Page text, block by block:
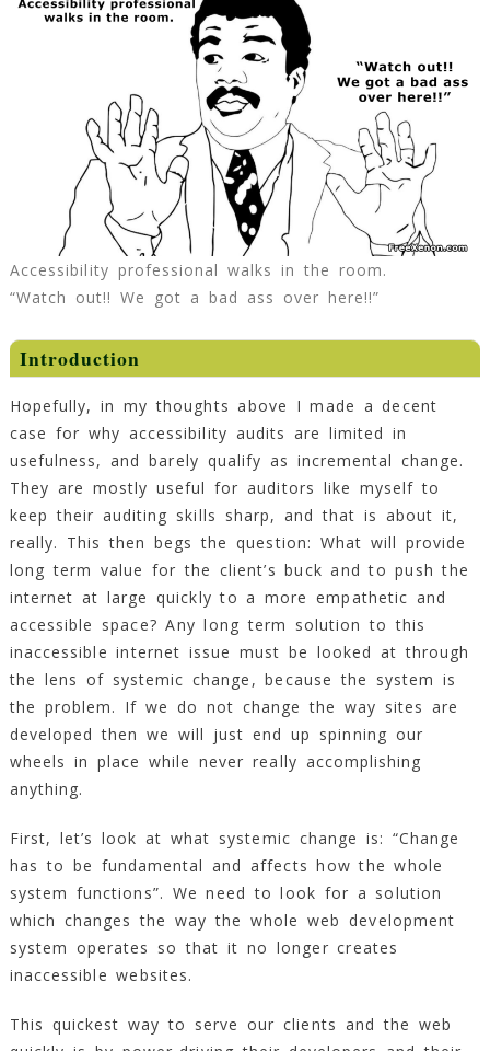
Accessibility professional walks in the room.
“Watch out!! We got a bad ass over here!!”
Introduction
Hopefully, in my thoughts above I made a decent
case for why accessibility audits are limited in
usefulness, and barely qualify as incremental change.
They are mostly useful for auditors like myself to
keep their auditing skills sharp, and that is about it,
really. This then begs the question: What will provide
long term value for the client’s buck and to push the
internet at large quickly to a more empathetic and
accessible space? Any long term solution to this
inaccessible internet issue must be looked at through
the lens of systemic change, because the system is
the problem. If we do not change the way sites are
developed then we will just end up spinning our
wheels in place while never really accomplishing
anything.
First, let’s look at what systemic change is: “Change
has to be fundamental and affects how the whole
system functions”. We need to look for a solution
which changes the way the whole web development
system operates so that it no longer creates
inaccessible websites.
This quickest way to serve our clients and the web